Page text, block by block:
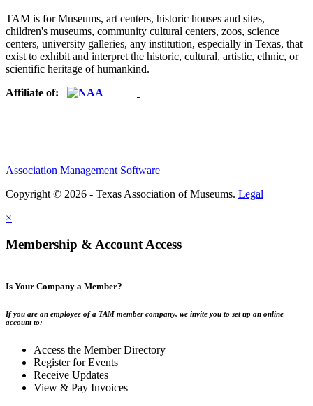
TAM is for Museums, art centers, historic houses and sites,
children's museums, community cultural centers, zoos, science
centers, university galleries, any institution, especially in Texas, that
exist to exhibit and interpret the historic, cultural, artistic, ethnic, or
scientific heritage of humankind.
Affiliate of:
Association Management Software
Copyright © 2026 - Texas Association of Museums. Legal
×
Membership & Account Access
Is Your Company a Member?
If you are an employee of a TAM member company, we invite you to set up an online
account to:
Access the Member Directory
Register for Events
Receive Updates
View & Pay Invoices